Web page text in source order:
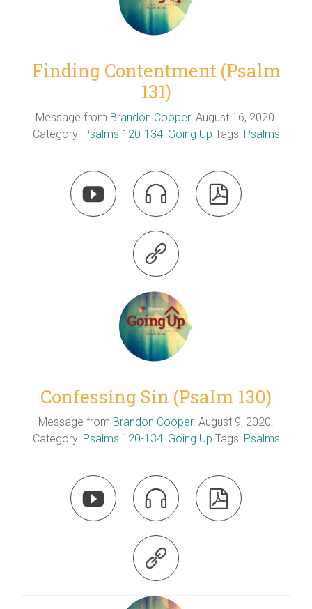
Finding Contentment (Psalm
131)
Message from Brandon Cooper. August 16, 2020.
Category: Psalms 120-134: Going Up Tags: Psalms
  

Confessing Sin (Psalm 130)
Message from Brandon Cooper. August 9, 2020.
Category: Psalms 120-134: Going Up Tags: Psalms
  
